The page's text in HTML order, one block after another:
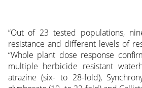
“Out of 23 tested populations,
resistance and different levels of
“Whole plant dose response
multiple herbicide resistant
atrazine (six- to 28-fold),